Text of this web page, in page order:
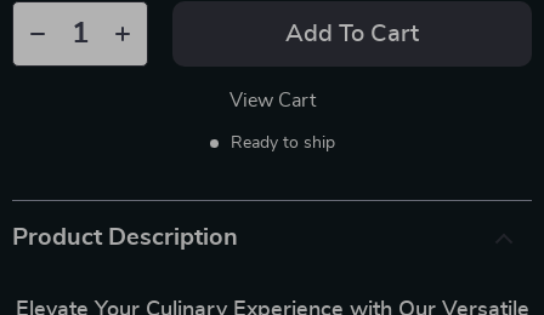
Add To Cart
View Cart
Ready to ship
Product Description
Elevate Your Culinary Experience with Our Versatile